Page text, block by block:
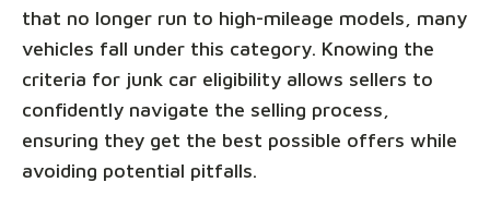
that no longer run to high-mileage models, many
vehicles fall under this category. Knowing the
criteria for junk car eligibility allows sellers to
confidently navigate the selling process,
ensuring they get the best possible offers while
avoiding potential pitfalls.